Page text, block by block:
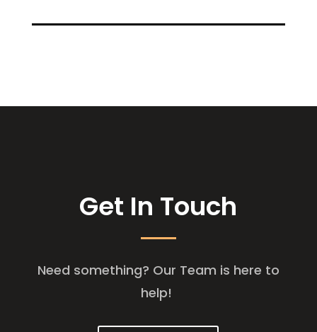
Get In Touch
Need something? Our Team is here to
help!